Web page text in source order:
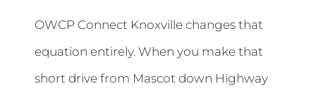
OWCP Connect Knoxville changes that
equation entirely. When you make that
short drive from Mascot down Highway